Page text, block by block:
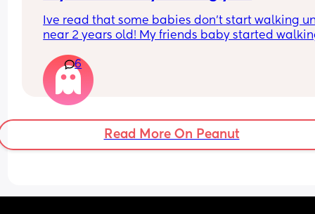
Ive read that some babies don’t start walking
near 2 years old! My friends baby started
started to grasp walking here as she knew she
get places faster crawling!
6
Read More On Peanut